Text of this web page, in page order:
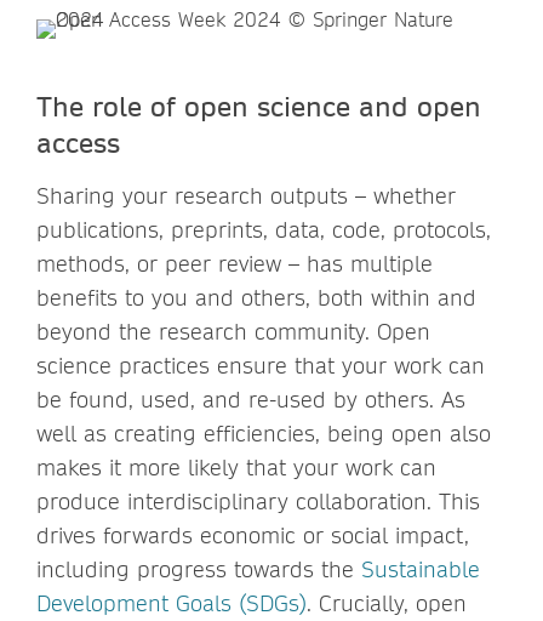
The role of open science and open
access
Sharing your research outputs – whether
publications, preprints, data, code, protocols,
methods, or peer review – has multiple
benefits to you and others, both within and
beyond the research community. Open
science practices ensure that your work can
be found, used, and re-used by others. As
well as creating efficiencies, being open also
makes it more likely that your work can
produce interdisciplinary collaboration. This
drives forwards economic or social impact,
including progress towards the Sustainable
Development Goals (SDGs). Crucially, open